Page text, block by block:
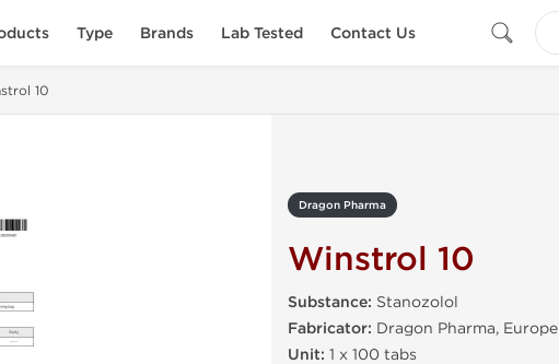
Type Brands Lab Tested Contact Us
10
Dragon Pharma
Winstrol 10
Substance: Stanozolol
Fabricator: Dragon Pharma, Europe
Unit: 1 x 100 tabs